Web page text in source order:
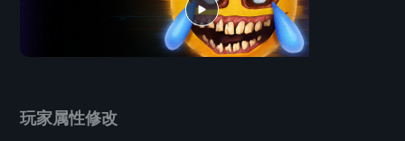
玩家属性修改